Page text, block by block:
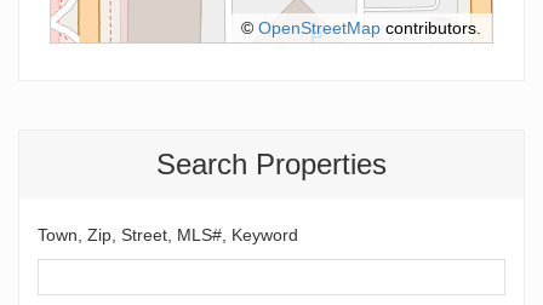
Search Properties
Town, Zip, Street, MLS#, Keyword
© OpenStreetMap contributors.